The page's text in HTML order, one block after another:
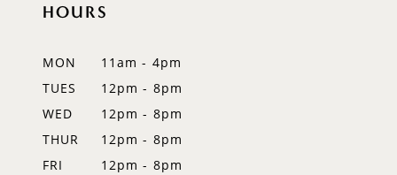
HOURS
MON
11am - 4pm
TUES
12pm - 8pm
WED
12pm - 8pm
THUR
12pm - 8pm
FRI
12pm - 8pm